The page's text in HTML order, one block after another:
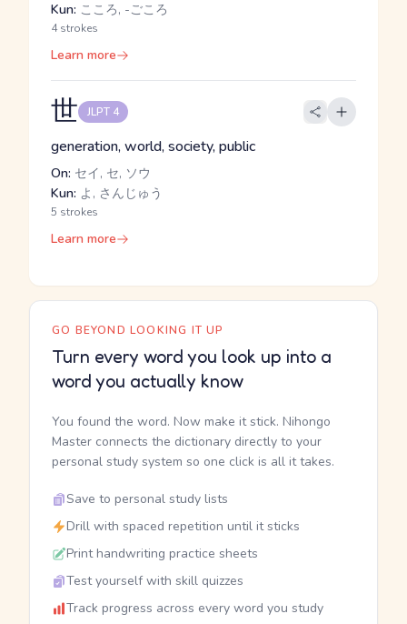
Kun: こころ, -ごころ
4 strokes
Learn more
世 JLPT 4
generation, world, society, public
On: セイ, セ, ソウ
Kun: よ, さんじゅう
5 strokes
Learn more
GO BEYOND LOOKING IT UP
Turn every word you look up into a
word you actually know
You found the word. Now make it stick. Nihongo
Master connects the dictionary directly to your
personal study system so one click is all it takes.
Save to personal study lists
Drill with spaced repetition until it sticks
Print handwriting practice sheets
Test yourself with skill quizzes
Track progress across every word you study